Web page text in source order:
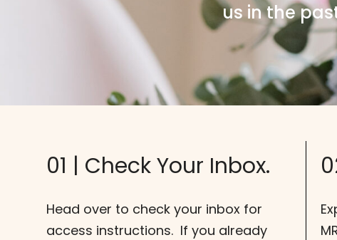
us in the
01 | Check Your Inbox.
Head over to check your inbox for
access instructions. If you already